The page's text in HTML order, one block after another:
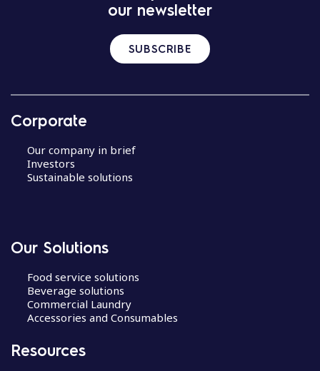
our newsletter
SUBSCRIBE
Corporate
Our company in brief
Investors
Sustainable solutions
Our Solutions
Food service solutions
Beverage solutions
Commercial Laundry
Accessories and Consumables
Resources